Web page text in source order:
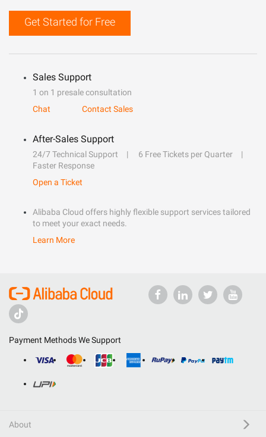
Get Started for Free
Sales Support
1 on 1 presale consultation
Chat
Contact Sales
After-Sales Support
24/7 Technical Support
6 Free Tickets per Quarter
Faster Response
Open a Ticket
Alibaba Cloud offers highly flexible support services tailored
to meet your exact needs.
Learn More
Payment Methods We Support
About